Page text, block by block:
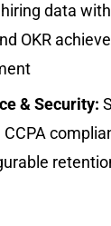
data
OKR
& Security:
CCPA